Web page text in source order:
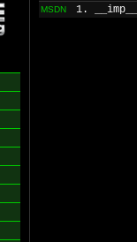
MSDN 1.